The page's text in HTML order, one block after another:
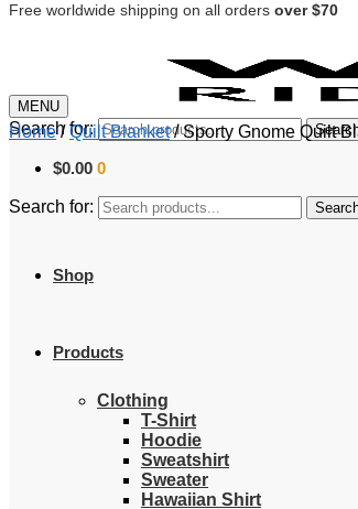
Free worldwide shipping on all orders over $70
MENU
Search for:
$0.00 0
Search for:
Shop
Products
Clothing
T-Shirt
Hoodie
Sweatshirt
Sweater
Hawaiian Shirt
Home/Quilt Blanket/Sporty Gnome Quilt